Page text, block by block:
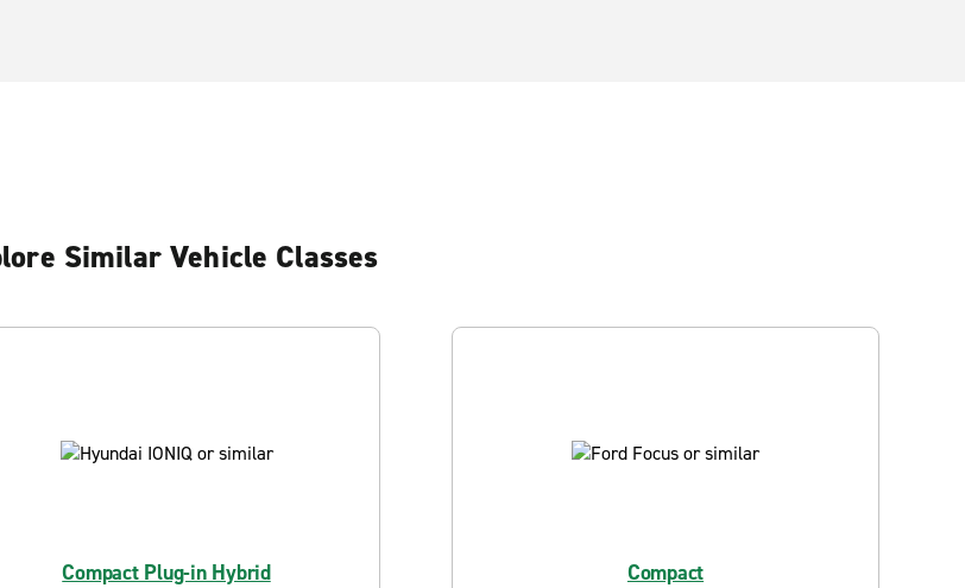
Similar Vehicle Classes
Compact Plug-in Hybrid Compact